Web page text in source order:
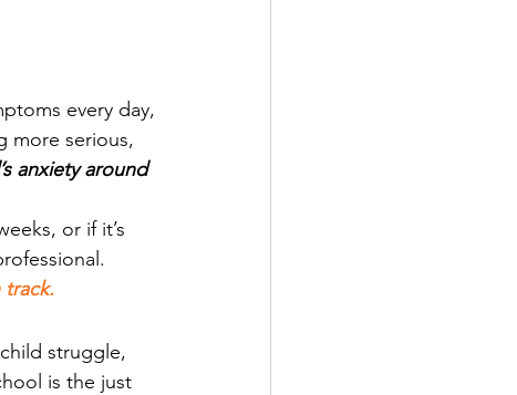
every day,
more serious,
anxiety around
or if it’s
struggle,
is the just